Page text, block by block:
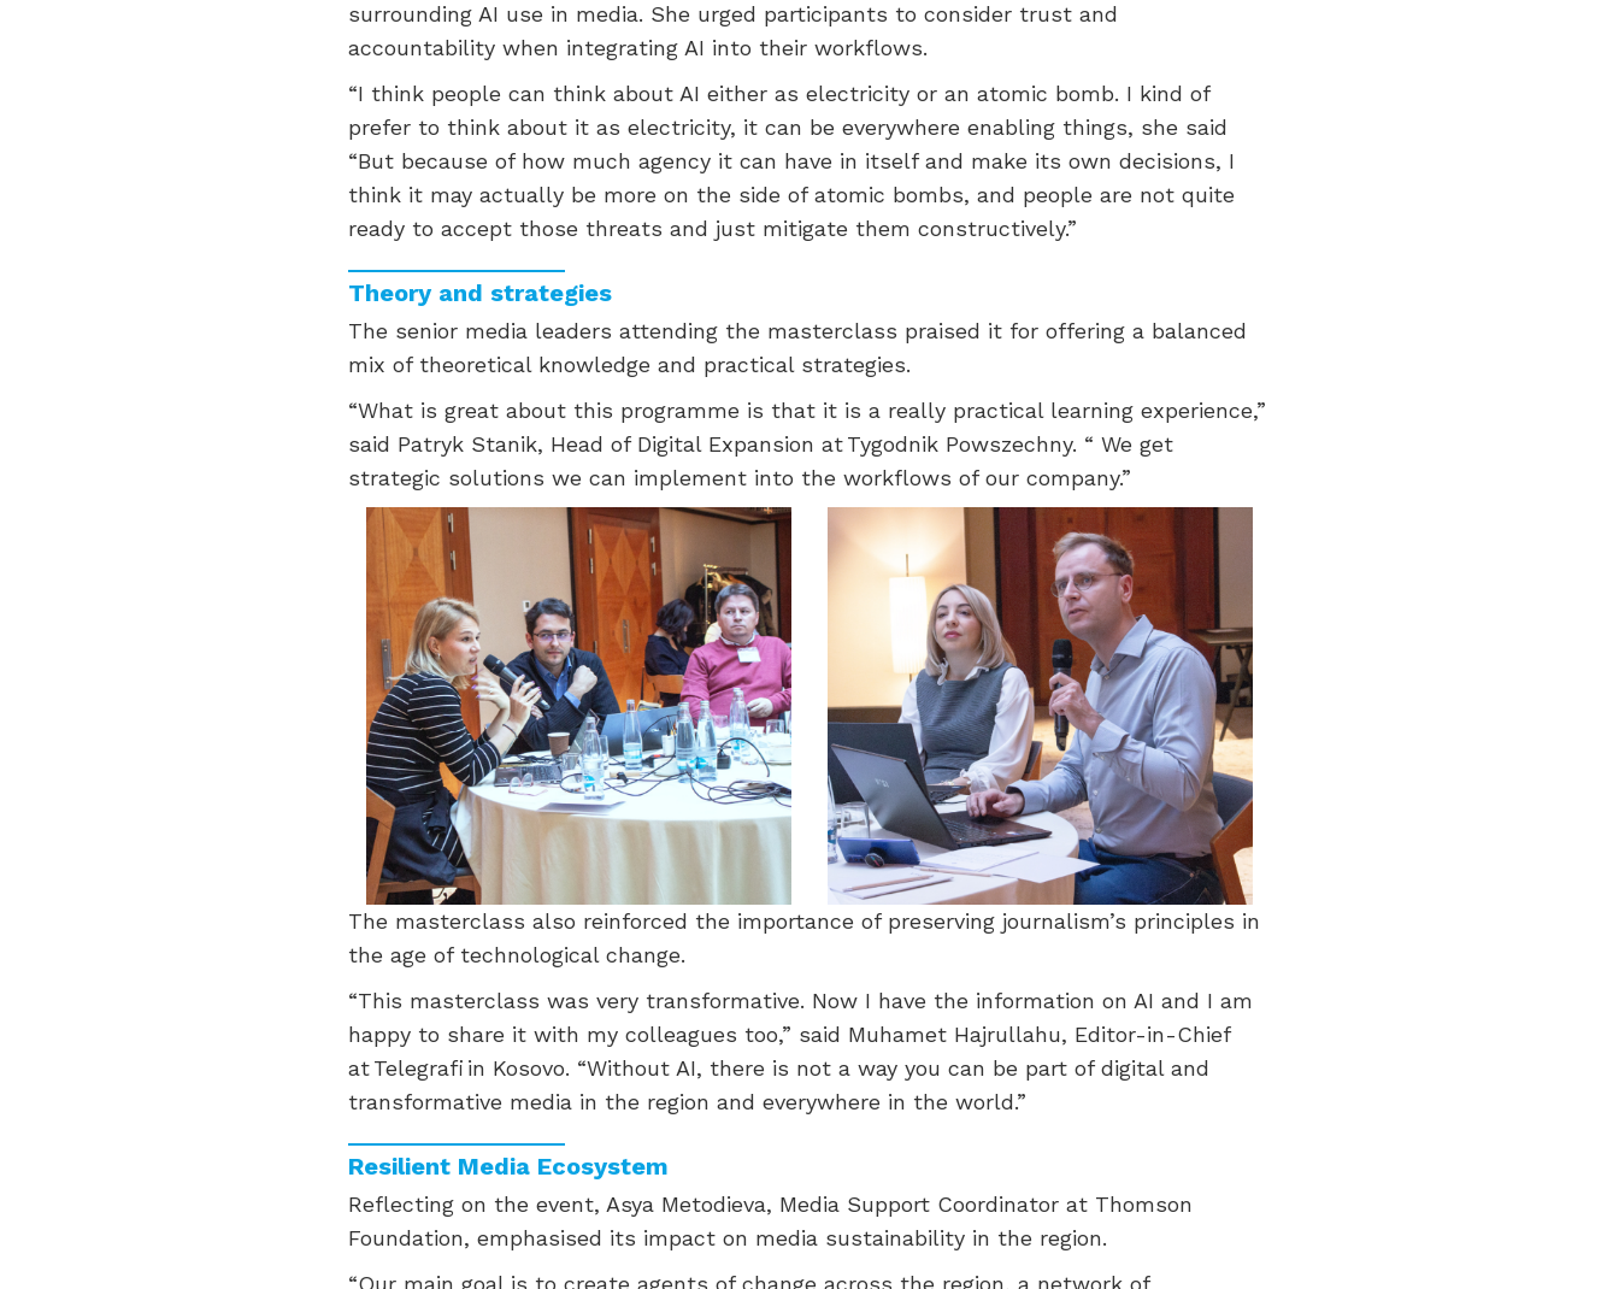
surrounding AI use in media. She urged participants to consider trust and
accountability when integrating AI into their workflows.
“I think people can think about AI either as electricity or an atomic bomb. I kind of
prefer to think about it as electricity, it can be everywhere enabling things, she said
“But because of how much agency it can have in itself and make its own decisions, I
think it may actually be more on the side of atomic bombs, and people are not quite
ready to accept those threats and just mitigate them constructively.”
Theory and strategies
The senior media leaders attending the masterclass praised it for offering a balanced
mix of theoretical knowledge and practical strategies.
“What is great about this programme is that it is a really practical learning experience,”
said Patryk Stanik, Head of Digital Expansion at Tygodnik Powszechny. “ We get
strategic solutions we can implement into the workflows of our company.”
The masterclass also reinforced the importance of preserving journalism’s principles in
the age of technological change.
“This masterclass was very transformative. Now I have the information on AI and I am
happy to share it with my colleagues too,” said Muhamet Hajrullahu, Editor-in-Chief
at Telegrafi in Kosovo. “Without AI, there is not a way you can be part of digital and
transformative media in the region and everywhere in the world.”
Resilient Media Ecosystem
Reflecting on the event, Asya Metodieva, Media Support Coordinator at Thomson
Foundation, emphasised its impact on media sustainability in the region.
“Our main goal is to create agents of change across the region, a network of